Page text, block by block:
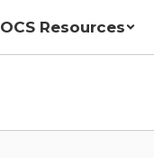
OCS Resources